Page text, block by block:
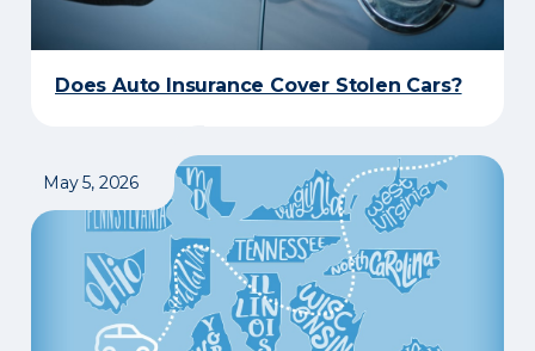
Does Auto Insurance Cover Stolen Cars?
May 5, 2026